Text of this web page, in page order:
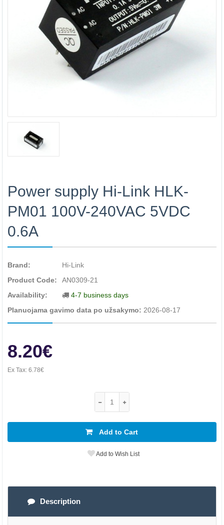
Power supply Hi-Link HLK-
PM01 100V-240VAC 5VDC
0.6A
Brand:
Hi-Link
Product Code:
AN0309-21
Availability:
4-7 business days
Planuojama gavimo data po užsakymo: 2026-08-17
8.20€
Ex Tax: 6.78€
Add to Cart
Add to Wish List
Description